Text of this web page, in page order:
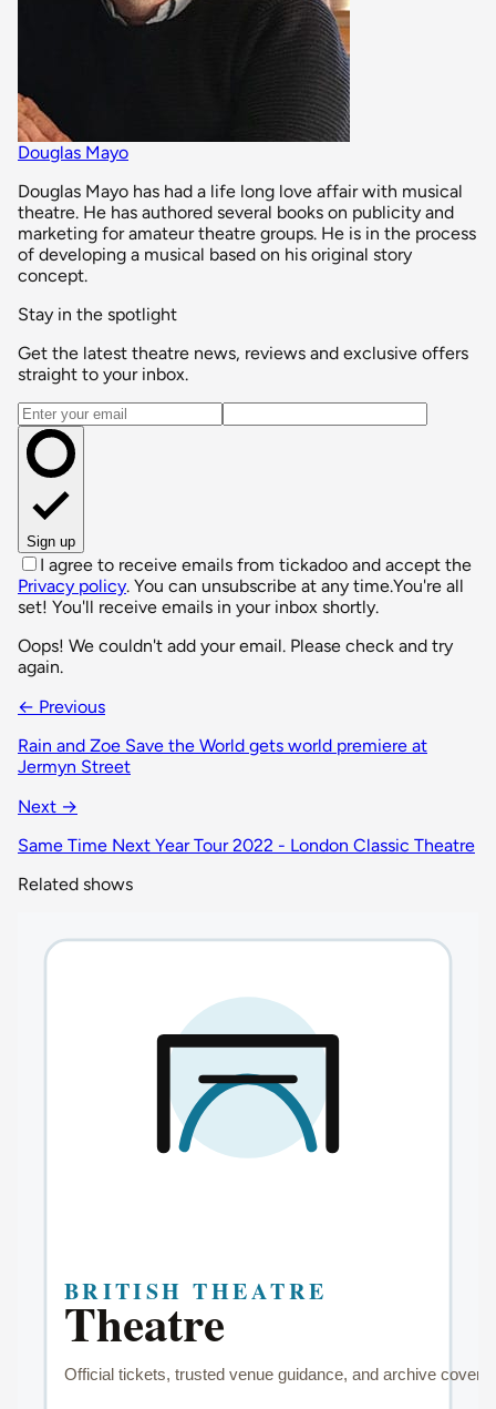
Douglas Mayo
Douglas Mayo has had a life long love affair with musical
theatre. He has authored several books on publicity and
marketing for amateur theatre groups. He is in the process
of developing a musical based on his original story
concept.
Stay in the spotlight
Get the latest theatre news, reviews and exclusive offers
straight to your inbox.
Email address
Sign up
I agree to receive emails from tickadoo and accept the
Privacy policy. You can unsubscribe at any time.You're all
set! You'll receive emails in your inbox shortly.
Oops! We couldn't add your email. Please check and try
again.
← Previous
Rain and Zoe Save the World gets world premiere at
Jermyn Street
Next →
Same Time Next Year Tour 2022 - London Classic Theatre
Related shows